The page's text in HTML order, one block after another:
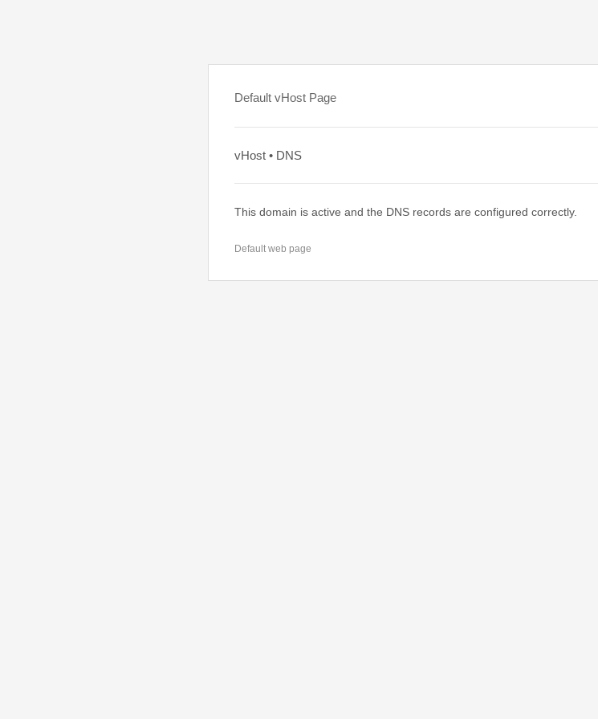
Default vHost Page
vHost • DNS
This domain is active and the DNS records are configured correctly.
Default web page